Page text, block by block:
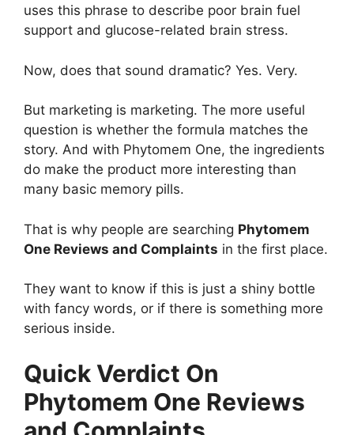
uses this phrase to describe poor brain fuel
support and glucose-related brain stress.
Now, does that sound dramatic? Yes. Very.
But marketing is marketing. The more useful
question is whether the formula matches the
story. And with Phytomem One, the ingredients
do make the product more interesting than
many basic memory pills.
That is why people are searching Phytomem
One Reviews and Complaints in the first place.
They want to know if this is just a shiny bottle
with fancy words, or if there is something more
serious inside.
Quick Verdict On
Phytomem One Reviews